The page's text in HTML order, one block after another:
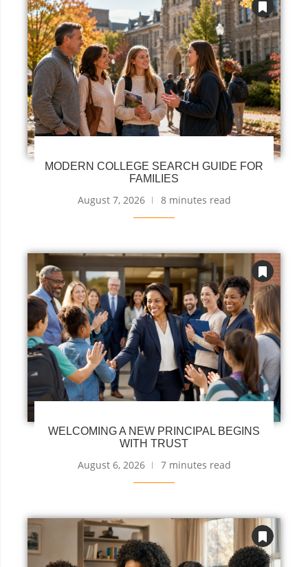
MODERN COLLEGE SEARCH GUIDE FOR
FAMILIES
August 7, 2026 8 minutes read
WELCOMING A NEW PRINCIPAL BEGINS
WITH TRUST
August 6, 2026 7 minutes read